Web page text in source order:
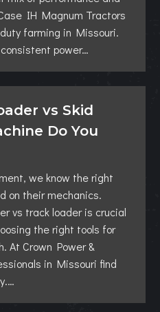
IH Magnum Tractors
farming in Missouri.
power…
vs Skid
Do You
we know the right
on their mechanics.
vs track loader is crucial
the right tools for
At Crown Power &
in Missouri find